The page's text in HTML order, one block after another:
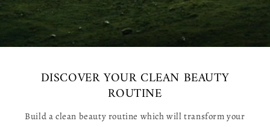
DISCOVER YOUR CLEAN BEAUTY
ROUTINE
Build a clean beauty routine which will transform your